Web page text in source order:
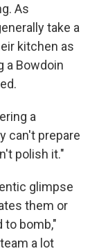
As
take a
kitchen as
a Bowdoin
a
can't prepare
polish it."
glimpse
them or
to bomb,"
a lot